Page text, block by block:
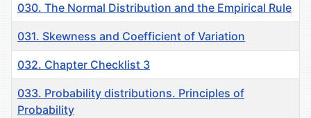
030. The Normal Distribution and the Empirical Rule
031. Skewness and Coefficient of Variation
032. Chapter Checklist 3
033. Рrobability distributions. Principles of
Probability